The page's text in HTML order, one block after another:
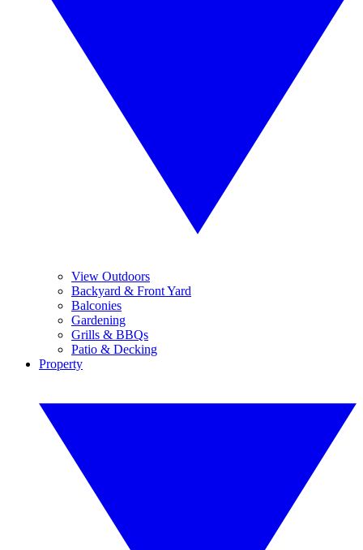
View Outdoors
Backyard & Front Yard
Balconies
Gardening
Grills & BBQs
Patio & Decking
Property